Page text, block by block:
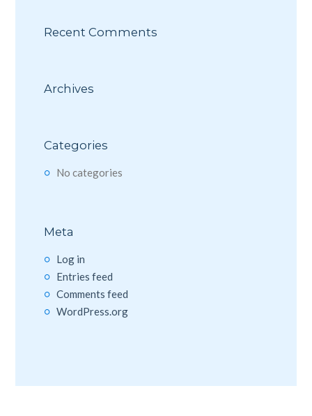
Recent Comments
Archives
Categories
No categories
Meta
Log in
Entries feed
Comments feed
WordPress.org